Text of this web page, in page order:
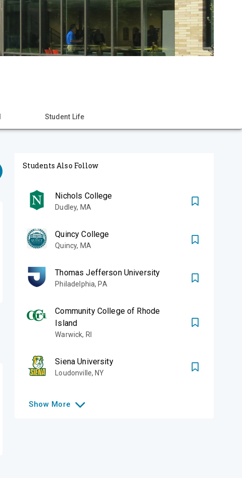
Student Life
Students Also Follow
Nichols College
Dudley, MA
Quincy College
Quincy, MA
Thomas Jefferson University
Philadelphia, PA
Community College of Rhode
Island
Warwick, RI
Siena University
Loudonville, NY
Show More